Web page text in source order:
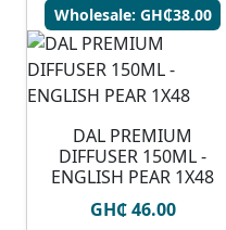
Wholesale: GH₵38.00
DAL PREMIUM
DIFFUSER 150ML -
ENGLISH PEAR 1X48
GH₵ 46.00